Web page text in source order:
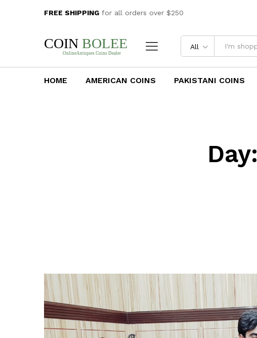
FREE SHIPPING for all orders over $250
All
HOME AMERICAN COINS PAKISTANI COINS
Day: